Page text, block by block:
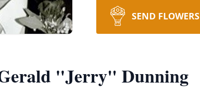
SEND FLOWERS
"Jerry" Dunning